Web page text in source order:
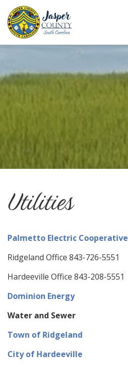
Utilities
Palmetto Electric Cooperative
Ridgeland Office 843-726-5551
Hardeeville Office 843-208-5551
Dominion Energy
Water and Sewer
Town of Ridgeland
City of Hardeeville